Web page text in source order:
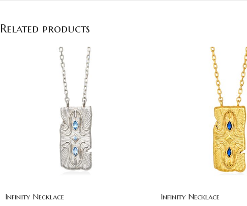
Related products
Infinity Necklace Infinity Necklace